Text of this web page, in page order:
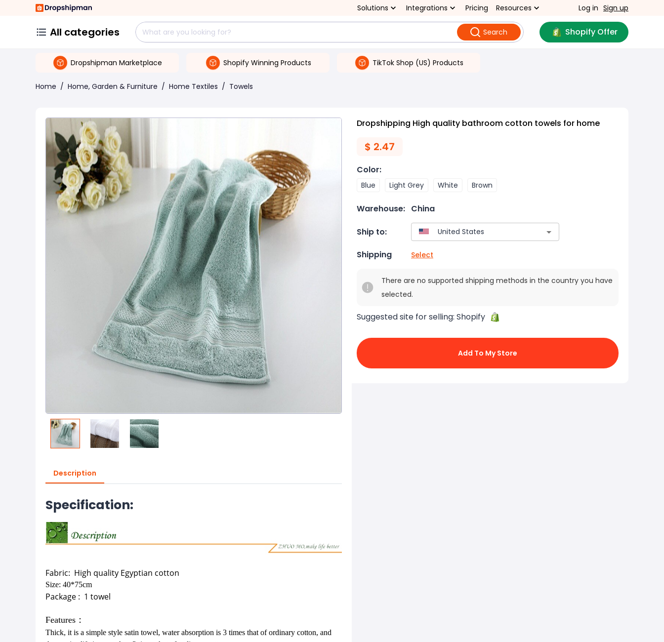
Solutions Integrations Pricing Resources Log in Sign up
All categories Search Shopify Offer
Dropshipman Marketplace Shopify Winning Products TikTok Shop (US) Products
Home / Home, Garden & Furniture / Home Textiles / Towels
Description
Specification:
Fabric: High quality Egyptian cotton
Size: 40*75cm
Package : 1 towel
Features：
Thick, it is a simple style satin towel, water absorption is 3 times that of ordinary cotton, and
Dropshipping High quality bathroom cotton towels for home
$ 2.47
Color:
Blue Light Grey White Brown
Warehouse: China
Ship to:
Shipping Select
There are no supported shipping methods in the country you have
selected.
Suggested site for selling: Shopify
Add To My Store